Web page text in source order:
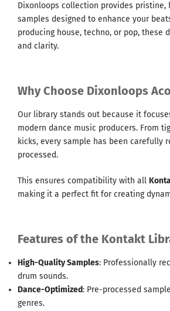
Dixonloops collection provides pristine,
samples designed to enhance your
producing house, techno, or pop, these
and clarity.
Why Choose Dixonloops
Our library stands out because it
modern dance music producers. From
kicks, every sample has been carefully
processed.
This ensures compatibility with all
making it a perfect fit for creating
Features of the Kontakt
High-Quality Samples: Professionally
drum sounds.
Dance-Optimized: Pre-processed
genres.